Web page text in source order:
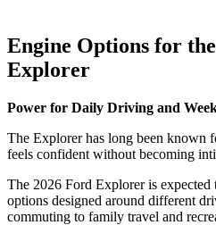
Engine Options for
Explorer
Power for Daily Driving and
The Explorer has long been known
feels confident without becoming
The 2026 Ford Explorer is
options designed around different
commuting to family travel and